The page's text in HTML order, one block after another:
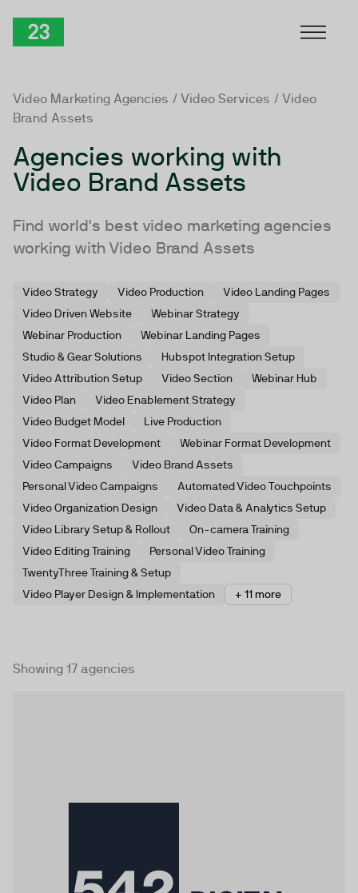
Video Marketing Agencies / Video Services / Video
Brand Assets
Agencies working with
Video Brand Assets
Find world's best video marketing agencies
working with Video Brand Assets
Video Strategy Video Production
Video Landing Pages
Video Driven Website
Webinar Strategy
Webinar Production
Webinar Landing Pages
Studio & Gear Solutions
Hubspot Integration Setup
Video Attribution Setup
Video Section
Webinar Hub
Video Plan
Video Enablement Strategy
Video Budget Model
Live Production
Video Format Development
Webinar Format Development
Video Campaigns
Video Brand Assets
Personal Video Campaigns
Automated Video Touchpoints
Video Organization Design
Video Data & Analytics Setup
Video Library Setup & Rollout
On-camera Training
Video Editing Training
Personal Video Training
TwentyThree Training & Setup
Video Player Design & Implementation
+ 11 more
Showing 17 agencies